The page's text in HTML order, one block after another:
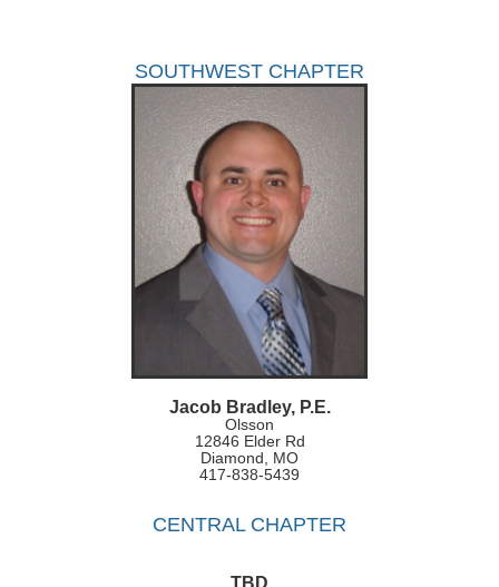
SOUTHWEST CHAPTER
Jacob Bradley, P.E.
Olsson
12846 Elder Rd
Diamond, MO
417-838-5439
CENTRAL CHAPTER